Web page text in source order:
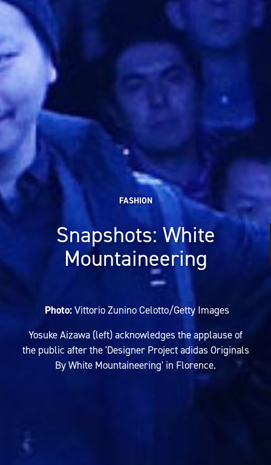
FASHION
Snapshots: White
Mountaineering
Photo:Vittorio Zunino Celotto/Getty Images
Yosuke Aizawa (left) acknowledges the applause of
the public after the 'Designer Project adidas Originals
By White Mountaineering' in Florence.